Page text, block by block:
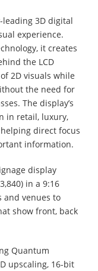
leading 3D digital
experience.
it creates
the LCD
2D visuals while
the need for
The display’s
in retail, luxury,
direct focus
information.
display
in a 9:16
and venues to
show front, back
Quantum
upscaling, 16-bit